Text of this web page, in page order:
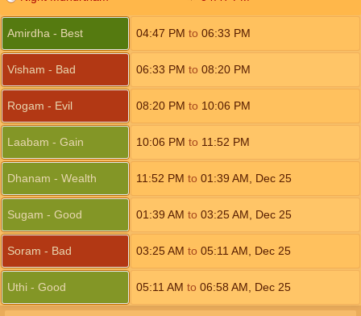
Amirdha - Best 04:47 PM to 06:33 PM
Visham - Bad 06:33 PM to 08:20 PM
Rogam - Evil 08:20 PM to 10:06 PM
Laabam - Gain 10:06 PM to 11:52 PM
Dhanam - Wealth 11:52 PM to 01:39 AM Dec 25
Sugam - Good 01:39 AM to 03:25 AM Dec 25
Soram - Bad 03:25 AM to 05:11 AM Dec 25
Uthi - Good 05:11 AM to 06:58 AM Dec 25